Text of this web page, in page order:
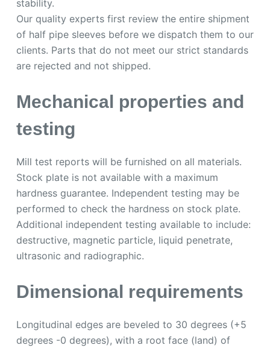
stability.
Our quality experts first review the entire shipment
of half pipe sleeves before we dispatch them to our
clients. Parts that do not meet our strict standards
are rejected and not shipped.
Mechanical properties and
testing
Mill test reports will be furnished on all materials.
Stock plate is not available with a maximum
hardness guarantee. Independent testing may be
performed to check the hardness on stock plate.
Additional independent testing available to include:
destructive, magnetic particle, liquid penetrate,
ultrasonic and radiographic.
Dimensional requirements
Longitudinal edges are beveled to 30 degrees (+5
degrees -0 degrees), with a root face (land) of